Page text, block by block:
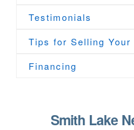
Testimonials
Tips for Selling Your
Financing
Smith Lake